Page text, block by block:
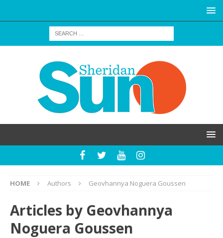
HOME Authors Geovhannya Noguera Goussen
Articles by Geovhannya
Noguera Goussen